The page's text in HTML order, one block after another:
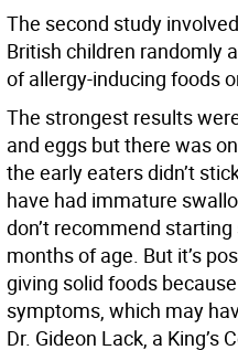
The second study
British children randomly
of allergy-inducing foods
The strongest results
and eggs but there was
the early eaters didn’t
have had immature
don’t recommend
months of age. But it’s
giving solid foods
symptoms, which may
Dr. Gideon Lack, a King’s